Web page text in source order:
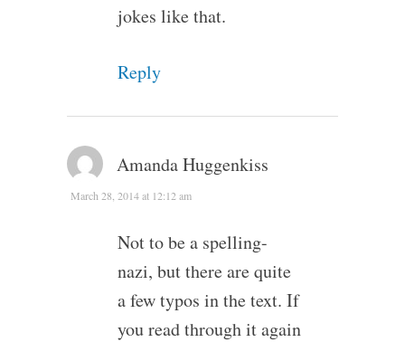
jokes like that.
Reply
Amanda Huggenkiss
March 28, 2014 at 12:12 am
Not to be a spelling-
nazi, but there are quite
a few typos in the text. If
you read through it again